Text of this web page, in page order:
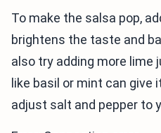
To make the salsa pop,
brightens the taste and
also try adding more lime
like basil or mint can
adjust salt and pepper to